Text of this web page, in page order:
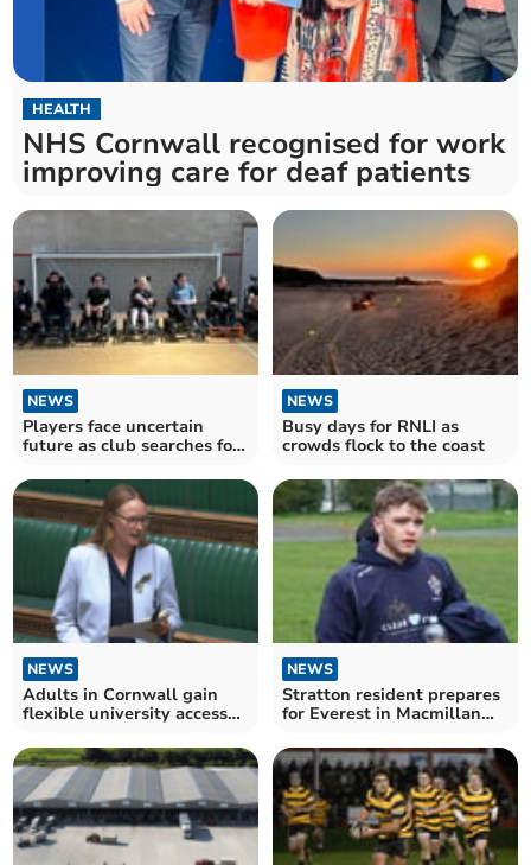
HEALTH
NHS Cornwall recognised for work
improving care for deaf patients
NEWS
Players face uncertain
future as club searches for
NEWS
Busy days for RNLI as
crowds flock to the coast
NEWS
Adults in Cornwall gain
flexible university access
NEWS
Stratton resident prepares
for Everest in Macmillan